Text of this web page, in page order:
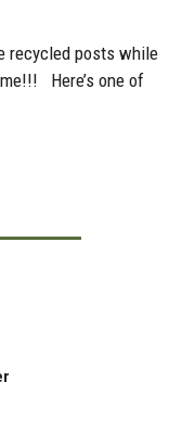
recycled posts while
Here’s one of